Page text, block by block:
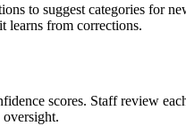
to suggest categories for
learns from corrections.
scores. Staff review